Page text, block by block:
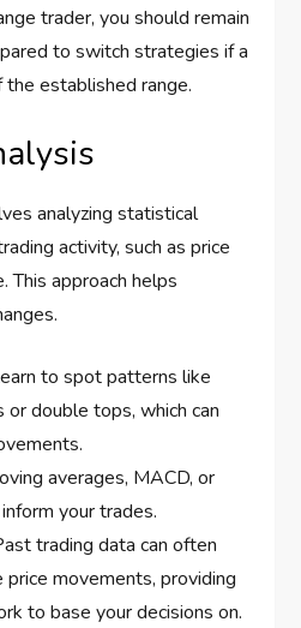
trader, you should remain
to switch strategies if a
established range.
analyzing statistical
activity, such as price
This approach helps
to spot patterns like
or double tops, which can
averages, MACD, or
your trades.
trading data can often
movements, providing
to base your decisions on.